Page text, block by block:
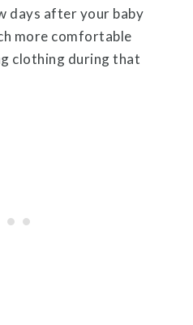
days after your baby
more comfortable
clothing during that